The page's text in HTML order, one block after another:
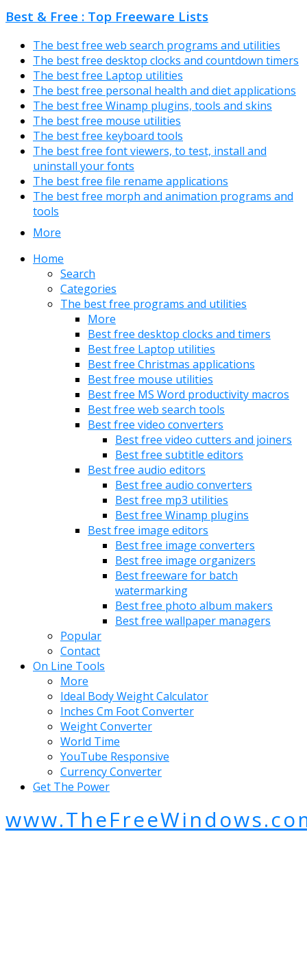
Best & Free : Top Freeware Lists
The best free web search programs and utilities
The best free desktop clocks and countdown timers
The best free Laptop utilities
The best free personal health and diet applications
The best free Winamp plugins, tools and skins
The best free mouse utilities
The best free keyboard tools
The best free font viewers, to test, install and
uninstall your fonts
The best free file rename applications
The best free morph and animation programs and
tools
More
Home
Search
Categories
The best free programs and utilities
More
Best free desktop clocks and timers
Best free Laptop utilities
Best free Christmas applications
Best free mouse utilities
Best free MS Word productivity macros
Best free web search tools
Best free video converters
Best free video cutters and joiners
Best free subtitle editors
Best free audio editors
Best free audio converters
Best free mp3 utilities
Best free Winamp plugins
Best free image editors
Best free image converters
Best free image organizers
Best freeware for batch
watermarking
Best free photo album makers
Best free wallpaper managers
Popular
Contact
On Line Tools
More
Ideal Body Weight Calculator
Inches Cm Foot Converter
Weight Converter
World Time
YouTube Responsive
Currency Converter
Get The Power